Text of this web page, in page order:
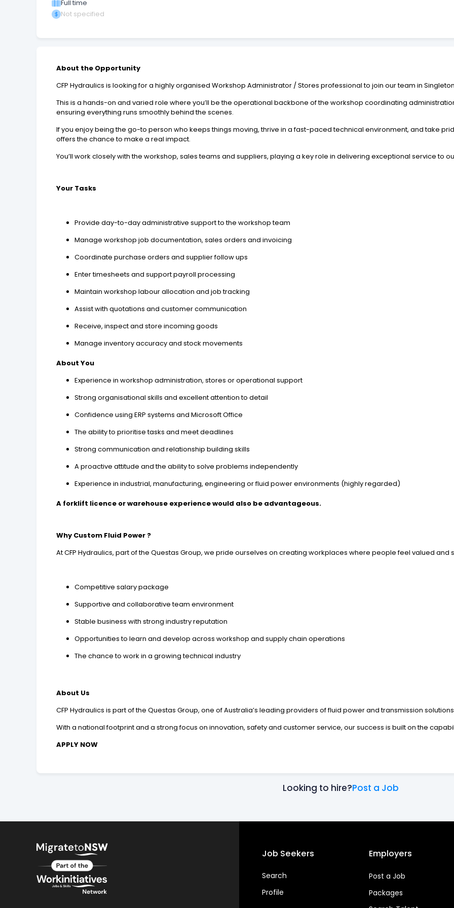
Full time
Not specified
About the Opportunity
CFP Hydraulics is looking for a highly organised Workshop Administrator / Stores professional to join our team in
This is a hands-on and varied role where you’ll be the operational backbone of the workshop coordinating
ensuring everything runs smoothly behind the scenes.
If you enjoy being the go-to person who keeps things moving, thrive in a fast-paced technical environment, and take
offers the chance to make a real impact.
You’ll work closely with the workshop, sales teams and suppliers, playing a key role in delivering exceptional service to
Your Tasks
Provide day-to-day administrative support to the workshop team
Manage workshop job documentation, sales orders and invoicing
Coordinate purchase orders and supplier follow ups
Enter timesheets and support payroll processing
Maintain workshop labour allocation and job tracking
Assist with quotations and customer communication
Receive, inspect and store incoming goods
Manage inventory accuracy and stock movements
About You
Experience in workshop administration, stores or operational support
Strong organisational skills and excellent attention to detail
Confidence using ERP systems and Microsoft Office
The ability to prioritise tasks and meet deadlines
Strong communication and relationship building skills
A proactive attitude and the ability to solve problems independently
Experience in industrial, manufacturing, engineering or fluid power environments (highly regarded)
A forklift licence or warehouse experience would also be advantageous.
Why Custom Fluid Power ?
At CFP Hydraulics, part of the Questas Group, we pride ourselves on creating workplaces where people feel valued and
Competitive salary package
Supportive and collaborative team environment
Stable business with strong industry reputation
Opportunities to learn and develop across workshop and supply chain operations
The chance to work in a growing technical industry
About Us
CFP Hydraulics is part of the Questas Group, one of Australia’s leading providers of fluid power and transmission
With a national footprint and a strong focus on innovation, safety and customer service, our success is built on the
APPLY NOW
Looking to hire?Post a Job
Job Seekers
Search
Profile
Employers
Post a Job
Packages